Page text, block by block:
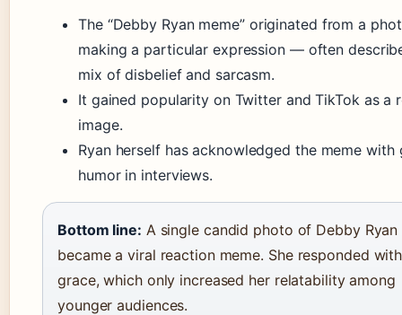
The “Debby Ryan meme” originated from a
making a particular expression — often
mix of disbelief and sarcasm.
It gained popularity on Twitter and TikTok as a
image.
Ryan herself has acknowledged the meme with
humor in interviews.
Bottom line: A single candid photo of Debby Ryan
became a viral reaction meme. She responded with
grace, which only increased her relatability among
younger audiences.